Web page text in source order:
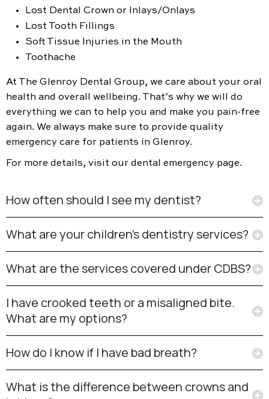
Lost Dental Crown or Inlays/Onlays
Lost Tooth Fillings
Soft Tissue Injuries in the Mouth
Toothache
At The Glenroy Dental Group, we care about your oral
health and overall wellbeing. That’s why we will do
everything we can to help you and make you pain-free
again. We always make sure to provide quality
emergency care for patients in Glenroy.
For more details, visit our dental emergency page.
How often should I see my dentist?
What are your children’s dentistry services?
What are the services covered under CDBS?
I have crooked teeth or a misaligned bite.
What are my options?
How do I know if I have bad breath?
What is the difference between crowns and